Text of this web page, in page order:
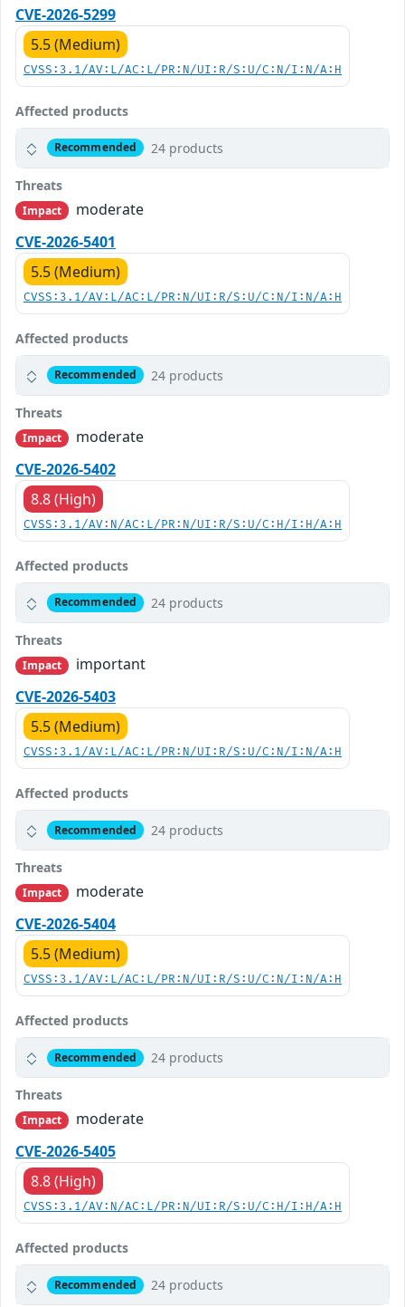
CVE-2026-5299
5.5 (Medium)
CVSS:3.1/AV:L/AC:L/PR:N/UI:R/S:U/C:N/I:N/A:H
Affected products
Recommended 24 products
Threats
Impact
moderate
CVE-2026-5401
5.5 (Medium)
CVSS:3.1/AV:L/AC:L/PR:N/UI:R/S:U/C:N/I:N/A:H
Affected products
Recommended 24 products
Threats
Impact
moderate
CVE-2026-5402
8.8 (High)
CVSS:3.1/AV:N/AC:L/PR:N/UI:R/S:U/C:H/I:H/A:H
Affected products
Recommended 24 products
Threats
Impact
important
CVE-2026-5403
5.5 (Medium)
CVSS:3.1/AV:L/AC:L/PR:N/UI:R/S:U/C:N/I:N/A:H
Affected products
Recommended 24 products
Threats
Impact
moderate
CVE-2026-5404
5.5 (Medium)
CVSS:3.1/AV:L/AC:L/PR:N/UI:R/S:U/C:N/I:N/A:H
Affected products
Recommended 24 products
Threats
Impact
moderate
CVE-2026-5405
8.8 (High)
CVSS:3.1/AV:N/AC:L/PR:N/UI:R/S:U/C:H/I:H/A:H
Affected products
Recommended 24 products